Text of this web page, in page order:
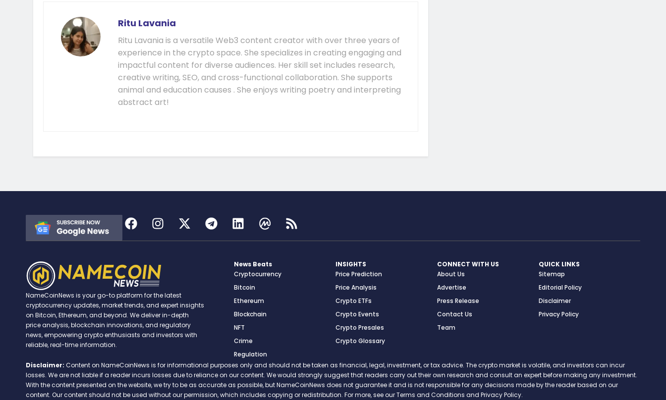
Ritu Lavania
Ritu Lavania is a versatile Web3 content creator with over three years of
experience in the crypto space. She specializes in creating engaging and
impactful content for diverse audiences. Her skill set includes research,
creative writing, SEO, and cross-functional collaboration. She supports
animal and education causes . She enjoys writing poetry and interpreting
abstract art!
NameCoinNews is your go-to platform for the latest
cryptocurrency updates, market trends, and expert insights
on Bitcoin, Ethereum, and beyond. We deliver in-depth
price analysis, blockchain innovations, and regulatory
news, empowering crypto enthusiasts and investors with
reliable, real-time information.
News Beats
Cryptocurrency
Bitcoin
Ethereum
Blockchain
NFT
Crime
Regulation
INSIGHTS
Price Prediction
Price Analysis
Crypto ETFs
Crypto Events
Crypto Presales
Crypto Glossary
CONNECT WITH US
About Us
Advertise
Press Release
Contact Us
Team
QUICK LINKS
Sitemap
Editorial Policy
Disclaimer
Privacy Policy
Disclaimer: Content on NameCoinNews is for informational purposes only and should not be taken as financial, legal, investment, or tax advice. The crypto market is volatile, and investors can incur
losses. We are not liable if a reader incurs losses due to reliance on our content. We would strongly suggest that readers carry out their own research and consult an expert before making any investment.
With the content presented on the website, we try to be as accurate as possible, but NameCoinNews does not guarantee it and is not responsible for any decisions made by the reader based on our
content. Our content should not be used without our permission, which includes copying or redistribution. For more, see our Terms and Conditions and Privacy Policy.